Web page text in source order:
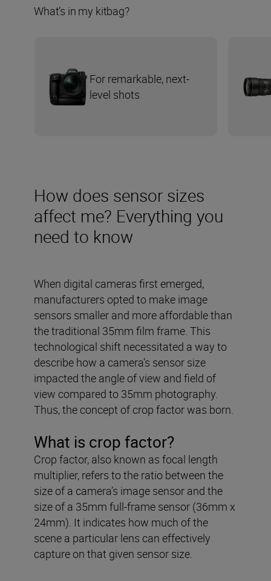
How does sensor sizes
affect me? Everything you
need to know
When digital cameras first emerged,
manufacturers opted to make image
sensors smaller and more affordable than
the traditional 35mm film frame. This
technological shift necessitated a way to
describe how a camera’s sensor size
impacted the angle of view and field of
view compared to 35mm photography.
Thus, the concept of crop factor was born.
What is crop factor?
Crop factor, also known as focal length
multiplier, refers to the ratio between the
size of a camera’s image sensor and the
size of a 35mm full-frame sensor (36mm x
24mm). It indicates how much of the
scene a particular lens can effectively
capture on that given sensor size.
What’s in my kitbag?
For remarkable, next-
level shots